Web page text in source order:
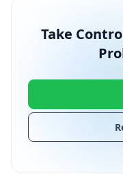
Take